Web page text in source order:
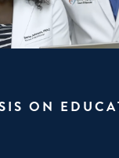
ON